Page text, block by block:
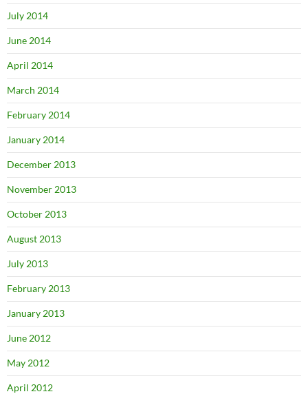
July 2014
June 2014
April 2014
March 2014
February 2014
January 2014
December 2013
November 2013
October 2013
August 2013
July 2013
February 2013
January 2013
June 2012
May 2012
April 2012